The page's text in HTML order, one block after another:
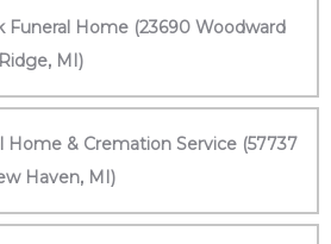
Funeral Home (23690 Woodward
MI)
Home & Cremation Service (57737
Haven, MI)